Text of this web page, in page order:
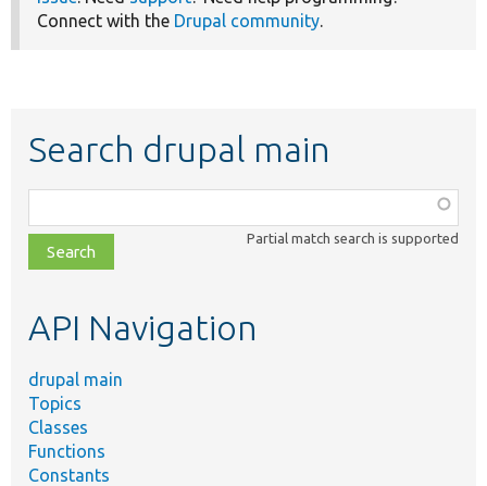
Connect with the Drupal community.
Search drupal main
class,
file,
topic,
Partial match search is supported
API Navigation
drupal main
Topics
Classes
Functions
Constants